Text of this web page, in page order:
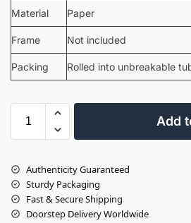
Material Paper
Frame Not included
Packing Rolled into unbreakable
Add
Authenticity Guaranteed
Sturdy Packaging
Fast & Secure Shipping
Doorstep Delivery Worldwide